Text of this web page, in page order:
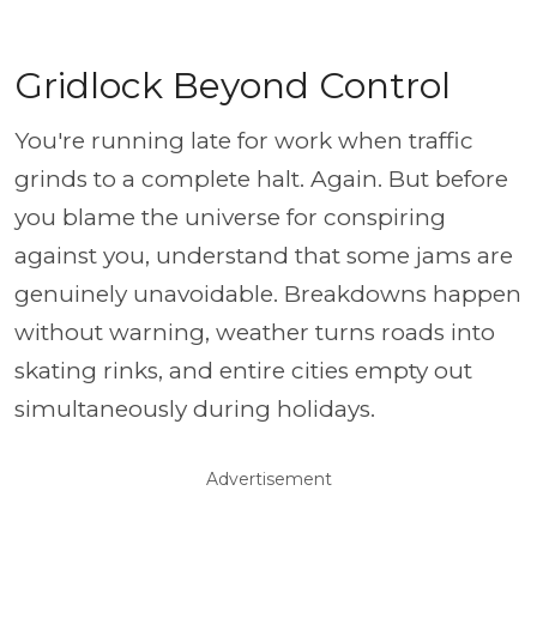
Gridlock Beyond Control
You're running late for work when traffic
grinds to a complete halt. Again. But before
you blame the universe for conspiring
against you, understand that some jams are
genuinely unavoidable. Breakdowns happen
without warning, weather turns roads into
skating rinks, and entire cities empty out
simultaneously during holidays.
Advertisement